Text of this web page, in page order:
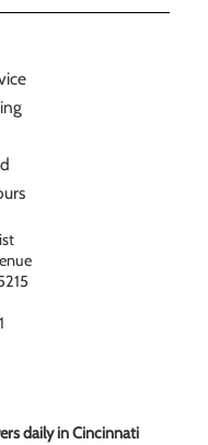
daily in Cincinnati